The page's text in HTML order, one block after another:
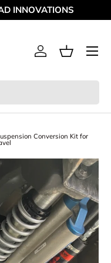
INNOVATIONS
Log inBasket
Menu
Conversion Kit for